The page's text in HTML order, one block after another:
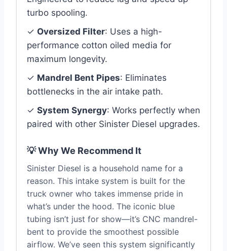
turbo spooling.
✓ Oversized Filter: Uses a high-
performance cotton oiled media for
maximum longevity.
✓ Mandrel Bent Pipes: Eliminates
bottlenecks in the air intake path.
✓ System Synergy: Works perfectly when
paired with other Sinister Diesel upgrades.
💡 Why We Recommend It
Sinister Diesel is a household name for a
reason. This intake system is built for the
truck owner who takes immense pride in
what’s under the hood. The iconic blue
tubing isn’t just for show—it’s CNC mandrel-
bent to provide the smoothest possible
airflow. We’ve seen this system significantly